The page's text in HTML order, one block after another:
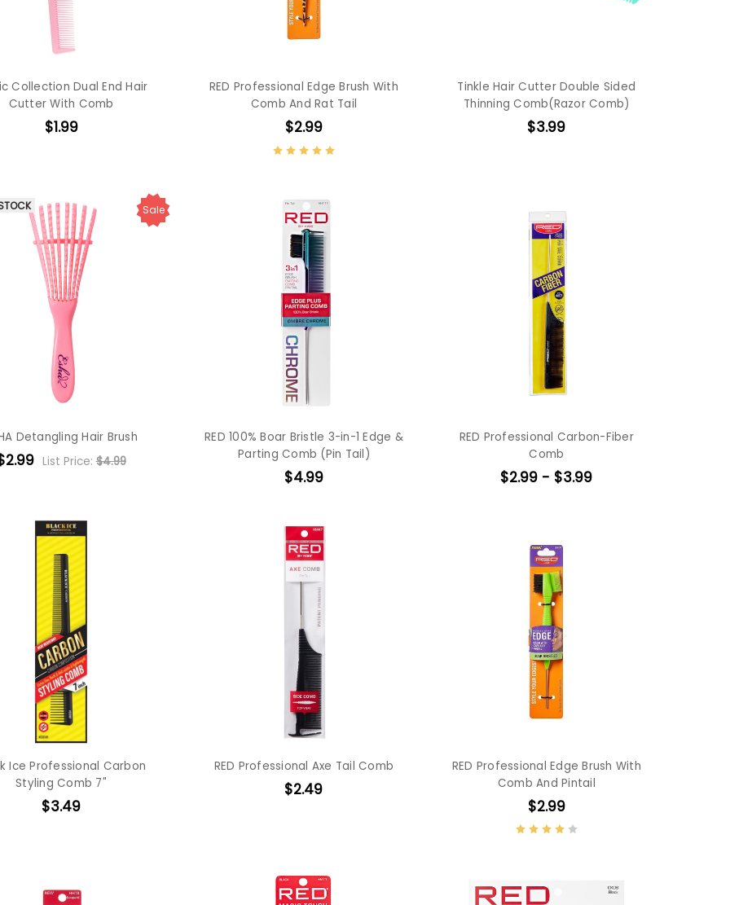
Collection Dual End Hair
Cutter With Comb
$1.99
RED Professional Edge Brush With
Comb And Rat Tail
$2.99
Tinkle Hair Cutter Double Sided
Thinning Comb(Razor Comb)
$3.99
Sale
Detangling Hair Brush
List Price: $4.99
RED 100% Boar Bristle 3-in-1 Edge &
Parting Comb (Pin Tail)
$4.99
RED Professional Carbon-Fiber
Comb
$2.99 - $3.99
Ice Professional Carbon
Styling Comb 7"
$3.49
RED Professional Axe Tail Comb
$2.49
RED Professional Edge Brush With
Comb And Pintail
$2.99